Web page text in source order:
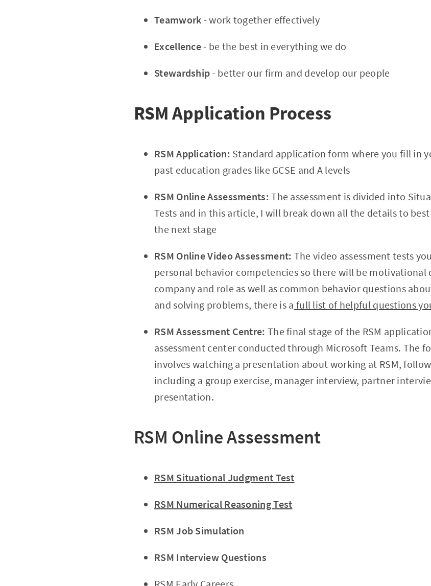
Teamwork - work together effectively
Excellence- be the best in everything we do
Stewardship - better our firm and develop our people
RSM Application Process
RSM Application: Standard application form where you fill in
past education grades like GCSE and A levels
RSM Online Assessments:The assessment is divided into
Tests and in this article, I will break down all the details to
the next stage
RSM Online Video Assessment: The video assessment tests
personal behavior competencies so there will be motivational
company and role as well as common behavior questions
and solving problems, there is a full list of helpful questions
RSM Assessment Centre: The final stage of the RSM
assessment center conducted through Microsoft Teams. The
involves watching a presentation about working at RSM,
including a group exercise, manager interview, partner
presentation.
RSM Online Assessment
RSM Situational Judgment Test
RSM Numerical Reasoning Test
RSM Job Simulation
RSM Interview Questions